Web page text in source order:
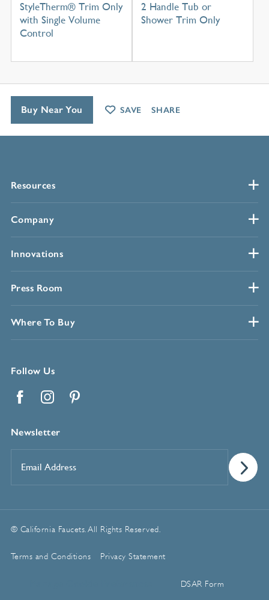
StyleTherm® Trim Only
with Single Volume
Control
2 Handle Tub or
Shower Trim Only
Resources
Company
Innovations
Press Room
Where To Buy
Follow Us
Newsletter
Address*
© California Faucets. All Rights Reserved.
Terms and Conditions Privacy Statement
DSAR Form
Buy Near You SAVE SHARE